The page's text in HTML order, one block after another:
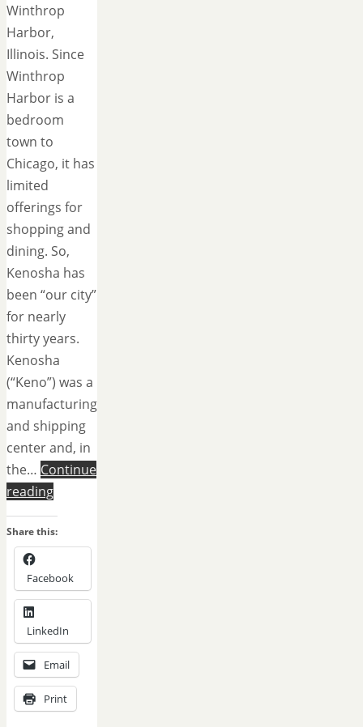
Winthrop
Harbor,
Illinois. Since
Winthrop
Harbor is a
bedroom
town to
Chicago, it has
limited
offerings for
shopping and
dining. So,
Kenosha has
been “our city”
for nearly
thirty years.
Kenosha
(“Keno”) was a
manufacturing
and shipping
center and, in
the… Continue
reading
Share this:
Facebook
LinkedIn
Email
Print